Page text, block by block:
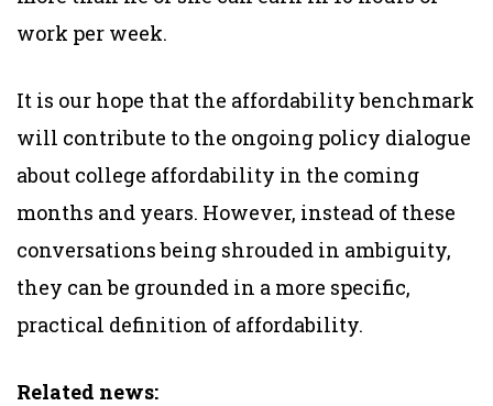
work per week.
It is our hope that the affordability benchmark
will contribute to the ongoing policy dialogue
about college affordability in the coming
months and years. However, instead of these
conversations being shrouded in ambiguity,
they can be grounded in a more specific,
practical definition of affordability.
Related news: